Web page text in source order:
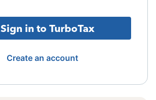
Sign in to TurboTax
Create an account